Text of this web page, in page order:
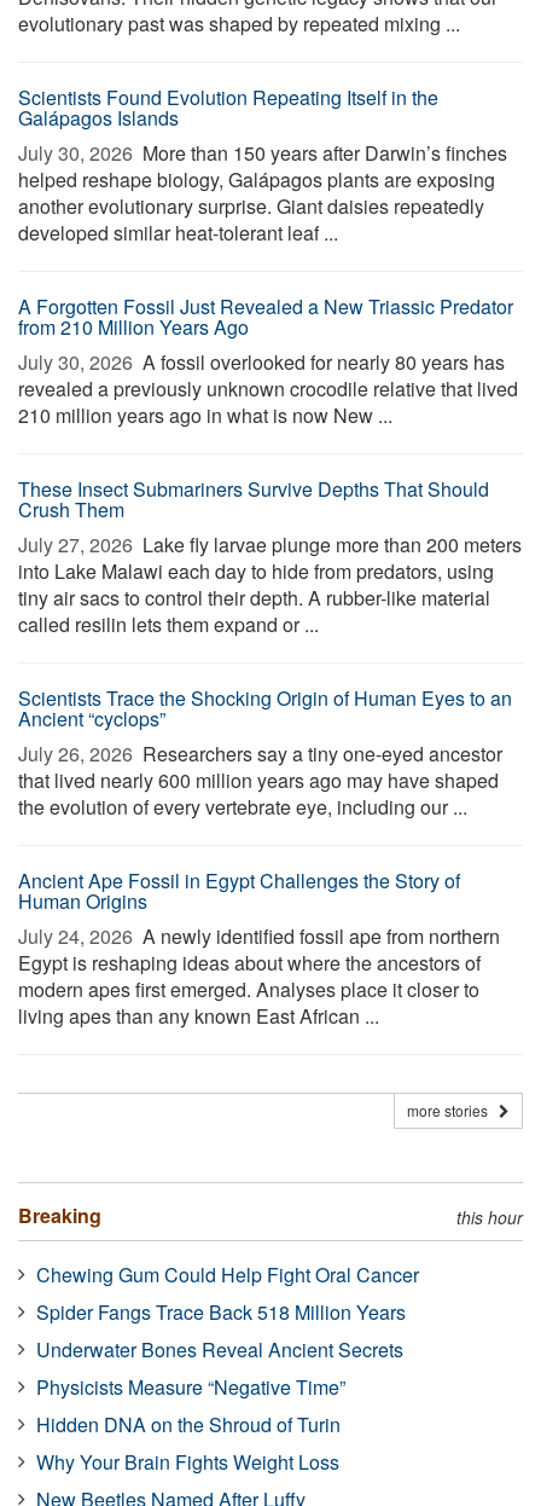
evolutionary past was shaped by repeated mixing ...
Scientists Found Evolution Repeating Itself in the
Galápagos Islands
July 30, 2026  More than 150 years after Darwin’s finches
helped reshape biology, Galápagos plants are exposing
another evolutionary surprise. Giant daisies repeatedly
developed similar heat-tolerant leaf ...
A Forgotten Fossil Just Revealed a New Triassic Predator
from 210 Million Years Ago
July 30, 2026  A fossil overlooked for nearly 80 years has
revealed a previously unknown crocodile relative that lived
210 million years ago in what is now New ...
These Insect Submariners Survive Depths That Should
Crush Them
July 27, 2026  Lake fly larvae plunge more than 200 meters
into Lake Malawi each day to hide from predators, using
tiny air sacs to control their depth. A rubber-like material
called resilin lets them expand or ...
Scientists Trace the Shocking Origin of Human Eyes to an
Ancient “cyclops”
July 26, 2026  Researchers say a tiny one-eyed ancestor
that lived nearly 600 million years ago may have shaped
the evolution of every vertebrate eye, including our ...
Ancient Ape Fossil in Egypt Challenges the Story of
Human Origins
July 24, 2026  A newly identified fossil ape from northern
Egypt is reshaping ideas about where the ancestors of
modern apes first emerged. Analyses place it closer to
living apes than any known East African ...
more stories
Breaking this hour
Chewing Gum Could Help Fight Oral Cancer
Spider Fangs Trace Back 518 Million Years
Underwater Bones Reveal Ancient Secrets
Physicists Measure “Negative Time”
Hidden DNA on the Shroud of Turin
Why Your Brain Fights Weight Loss
New Beetles Named After Luffy